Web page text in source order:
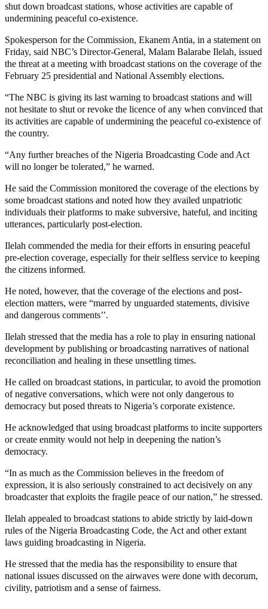
shut down broadcast stations, whose activities are capable of
undermining peaceful co-existence.
Spokesperson for the Commission, Ekanem Antia, in a statement on
Friday, said NBC’s Director-General, Malam Balarabe Ilelah, issued
the threat at a meeting with broadcast stations on the coverage of the
February 25 presidential and National Assembly elections.
“The NBC is giving its last warning to broadcast stations and will
not hesitate to shut or revoke the licence of any when convinced that
its activities are capable of undermining the peaceful co-existence of
the country.
“Any further breaches of the Nigeria Broadcasting Code and Act
will no longer be tolerated,” he warned.
He said the Commission monitored the coverage of the elections by
some broadcast stations and noted how they availed unpatriotic
individuals their platforms to make subversive, hateful, and inciting
utterances, particularly post-election.
Ilelah commended the media for their efforts in ensuring peaceful
pre-election coverage, especially for their selfless service to keeping
the citizens informed.
He noted, however, that the coverage of the elections and post-
election matters, were “marred by unguarded statements, divisive
and dangerous comments’’.
Ilelah stressed that the media has a role to play in ensuring national
development by publishing or broadcasting narratives of national
reconciliation and healing in these unsettling times.
He called on broadcast stations, in particular, to avoid the promotion
of negative conversations, which were not only dangerous to
democracy but posed threats to Nigeria’s corporate existence.
He acknowledged that using broadcast platforms to incite supporters
or create enmity would not help in deepening the nation’s
democracy.
“In as much as the Commission believes in the freedom of
expression, it is also seriously constrained to act decisively on any
broadcaster that exploits the fragile peace of our nation,” he stressed.
Ilelah appealed to broadcast stations to abide strictly by laid-down
rules of the Nigeria Broadcasting Code, the Act and other extant
laws guiding broadcasting in Nigeria.
He stressed that the media has the responsibility to ensure that
national issues discussed on the airwaves were done with decorum,
civility, patriotism and a sense of fairness.